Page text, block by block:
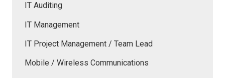
IT Auditing
IT Management
IT Project Management / Team Lead
Mobile / Wireless Communications